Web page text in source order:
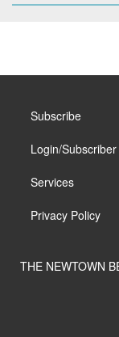
Subscribe
Login/Subscriber
Services
Privacy Policy
THE NEWTOWN